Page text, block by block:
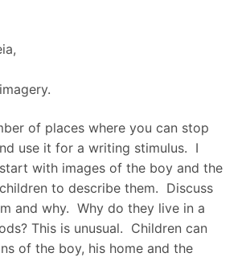
of places where you can stop
use it for a writing stimulus. I
with images of the boy and the
to describe them. Discuss
and why. Why do they live in a
This is unusual. Children can
of the boy, his home and the